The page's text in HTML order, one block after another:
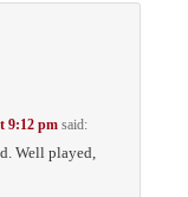
9:12 pm said:
Well played,